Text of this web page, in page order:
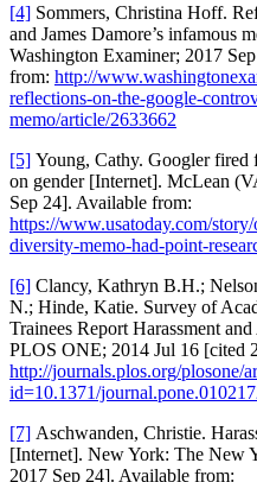
[4] Sommers, Christina Hoff.
and James Damore’s infamous
Washington Examiner; 2017
from: http://
reflections-on-the-google-
memo/article/2633662
[5] Young, Cathy. Googler fired
on gender [Internet]. McLean
Sep 24]. Available from:
https://www.usatoday.com/
diversity-memo-had-point-
[6] Clancy, Kathryn B.H.;
N.; Hinde, Katie. Survey of
Trainees Report Harassment
PLOS ONE; 2014 Jul 16 [cited
http://journals.plos.org/plosone/
id=10.1371/
[7] Aschwanden, Christie.
[Internet]. New York: The New
2017 Sep 24]. Available from: